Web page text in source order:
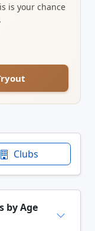
is your chance
Clubs
by Age